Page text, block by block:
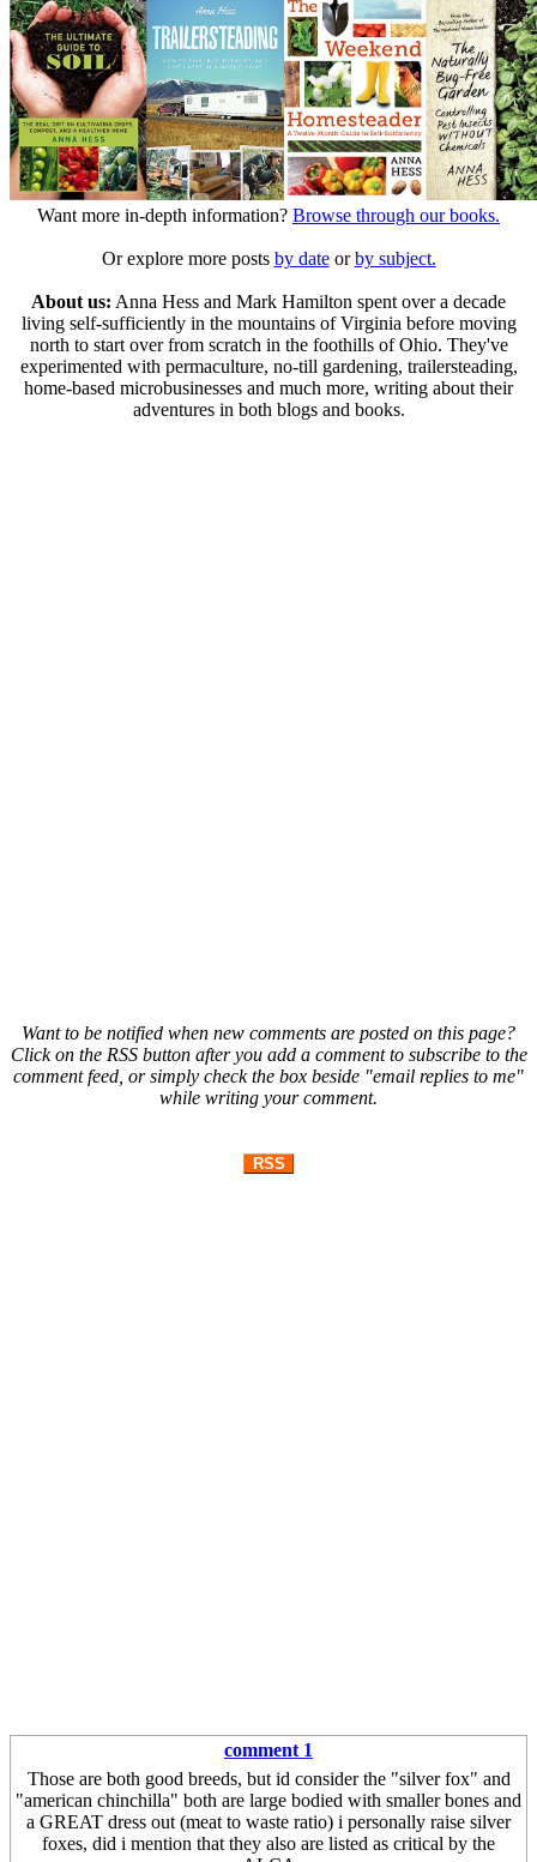
Want more in-depth information? Browse through our books.
Or explore more posts by dateorby subject.
About us: Anna Hess and Mark Hamilton spent over a decade
living self-sufficiently in the mountains of Virginia before moving
north to start over from scratch in the foothills of Ohio. They've
experimented with permaculture, no-till gardening, trailersteading,
home-based microbusinesses and much more, writing about their
adventures in both blogs and books.
Want to be notified when new comments are posted on this page?
Click on the RSS button after you add a comment to subscribe to the
comment feed, or simply check the box beside "email replies to me"
while writing your comment.
RSS
comment 1
Those are both good breeds, but id consider the "silver fox" and
"american chinchilla" both are large bodied with smaller bones and
a GREAT dress out (meat to waste ratio) i personally raise silver
foxes, did i mention that they also are listed as critical by the